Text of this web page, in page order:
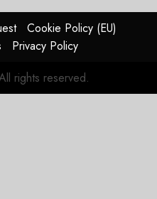
Cookie Policy (EU)
Privacy Policy
rights reserved.